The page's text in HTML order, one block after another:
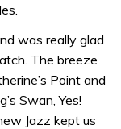
was really glad
The breeze
Point and
Swan, Yes!
Jazz kept us